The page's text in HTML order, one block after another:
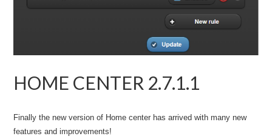
HOME CENTER 2.7.1.1
Finally the new version of Home center has arrived with many new
features and improvements!